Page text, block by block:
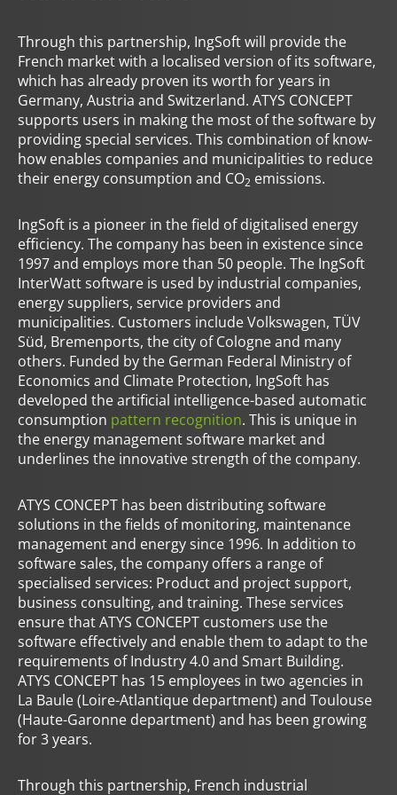
Through this partnership, IngSoft will provide the
French market with a localised version of its software,
which has already proven its worth for years in
Germany, Austria and Switzerland. ATYS CONCEPT
supports users in making the most of the software by
providing special services. This combination of know-
how enables companies and municipalities to reduce
their energy consumption and CO2 emissions.
IngSoft is a pioneer in the field of digitalised energy
efficiency. The company has been in existence since
1997 and employs more than 50 people. The IngSoft
InterWatt software is used by industrial companies,
energy suppliers, service providers and
municipalities. Customers include Volkswagen, TÜV
Süd, Bremenports, the city of Cologne and many
others. Funded by the German Federal Ministry of
Economics and Climate Protection, IngSoft has
developed the artificial intelligence-based automatic
consumption pattern recognition. This is unique in
the energy management software market and
underlines the innovative strength of the company.
ATYS CONCEPT has been distributing software
solutions in the fields of monitoring, maintenance
management and energy since 1996. In addition to
software sales, the company offers a range of
specialised services: Product and project support,
business consulting, and training. These services
ensure that ATYS CONCEPT customers use the
software effectively and enable them to adapt to the
requirements of Industry 4.0 and Smart Building.
ATYS CONCEPT has 15 employees in two agencies in
La Baule (Loire-Atlantique department) and Toulouse
(Haute-Garonne department) and has been growing
for 3 years.
Through this partnership, French industrial